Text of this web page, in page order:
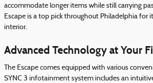
accommodate longer items while still carrying
Escape is a top pick throughout Philadelphia for
interior.
Advanced Technology at Your
The Escape comes equipped with various
SYNC 3 infotainment system includes an